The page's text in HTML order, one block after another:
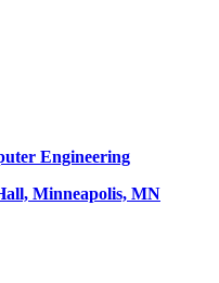
Engineering
Minneapolis, MN